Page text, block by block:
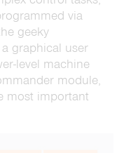
via
geeky
graphical user
level machine
module,
most important